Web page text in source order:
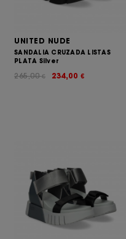
UNITED NUDE
SANDALIA CRUZADA LISTAS
PLATA Silver
234,00 €
265,00€